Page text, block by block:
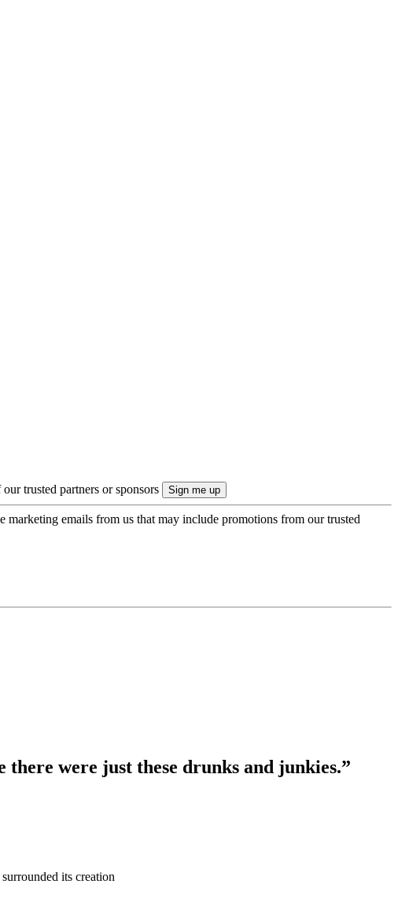
trusted partners or sponsors
marketing emails from us that may include promotions from our trusted
were just these drunks and junkies.”
its creation